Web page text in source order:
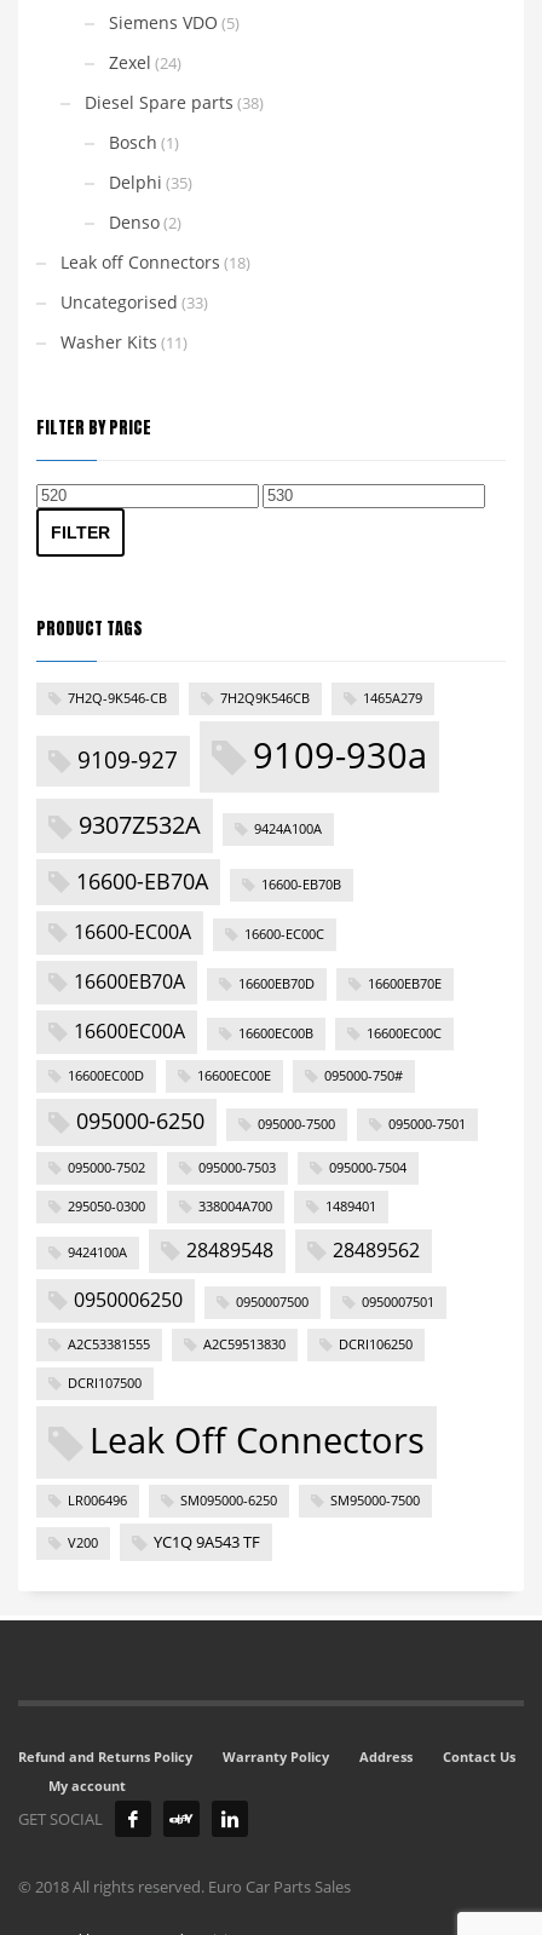
Siemens VDO (5)
Zexel (24)
Diesel Spare parts (38)
Bosch (1)
Delphi (35)
Denso(2)
Leak off Connectors (18)
Uncategorised (33)
Washer Kits (11)
FILTER BY PRICE
Min
Max
FILTER
PRODUCT TAGS
7H2Q-9K546-CB 7H2Q9K546CB 1465A279
9109-927 9109-930a
9307Z532A 9424A100A
16600-EB70A 16600-EB70B
16600-EC00A 16600-EC00C
16600EB70A 16600EB70D 16600EB70E
16600EC00A 16600EC00B 16600EC00C
16600EC00D 16600EC00E 095000-750#
095000-6250 095000-7500 095000-7501
095000-7502 095000-7503 095000-7504
295050-0300 338004A700 1489401
9424100A 28489548
28489562
0950006250
0950007500 0950007501
A2C53381555 A2C59513830 DCRI106250
DCRI107500
Leak Off Connectors
LR006496 SM095000-6250 SM95000-7500
V200 YC1Q 9A543 TF
Refund and Returns Policy Warranty Policy Address
Contact Us
My account
GET SOCIAL
© 2018 All rights reserved. Euro Car Parts Sales